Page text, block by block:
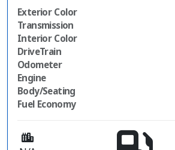
Exterior Color
Transmission
Interior Color
DriveTrain
Odometer
Engine
Body/Seating
Fuel Economy